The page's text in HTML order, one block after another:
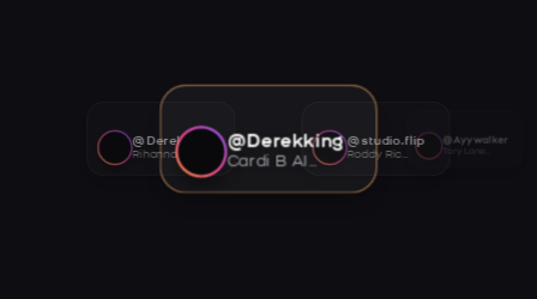
@Derekking
Cardi B AI voice
@studio.flip
Roddy Ricch AI voice
@Ayywalker
@Derekking
Rihanna AI voice